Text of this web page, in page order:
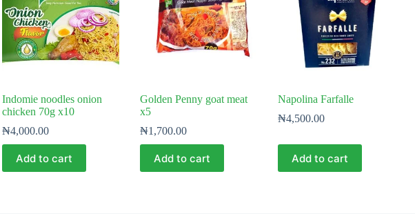
Indomie noodles onion
chicken 70g x10
₦4,000.00
Add to cart
Golden Penny goat meat
x5
₦1,700.00
Add to cart
Napolina Farfalle
₦4,500.00
Add to cart